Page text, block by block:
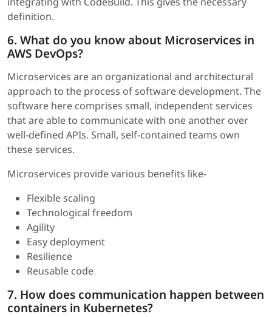
definition.
6. What do you know about Microservices in
AWS DevOps?
Microservices are an organizational and architectural
approach to the process of software development. The
software here comprises small, independent services
that are able to communicate with one another over
well-defined APIs. Small, self-contained teams own
these services.
Microservices provide various benefits like-
Flexible scaling
Technological freedom
Agility
Easy deployment
Resilience
Reusable code
7. How does communication happen between
containers in Kubernetes?